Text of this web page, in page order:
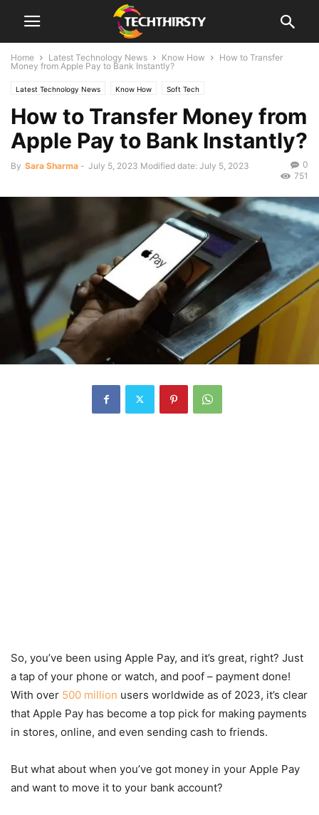
Home Latest Technology News Know How
How to Transfer
Money from Apple Pay to Bank Instantly?
Latest Technology News Know How Soft Tech
How to Transfer Money from
Apple Pay to Bank Instantly?
By Sara Sharma - July 5, 2023 Modified date: July 5, 2023
0
751
So, you’ve been using Apple Pay, and it’s great, right? Just
a tap of your phone or watch, and poof – payment done!
With over 500 million users worldwide as of 2023, it’s clear
that Apple Pay has become a top pick for making payments
in stores, online, and even sending cash to friends.
But what about when you’ve got money in your Apple Pay
and want to move it to your bank account?